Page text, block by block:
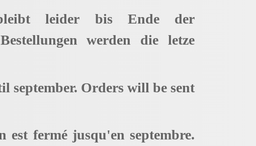
leider bis Ende der
werden die letze
september. Orders will be sent
est fermé jusqu'en septembre.